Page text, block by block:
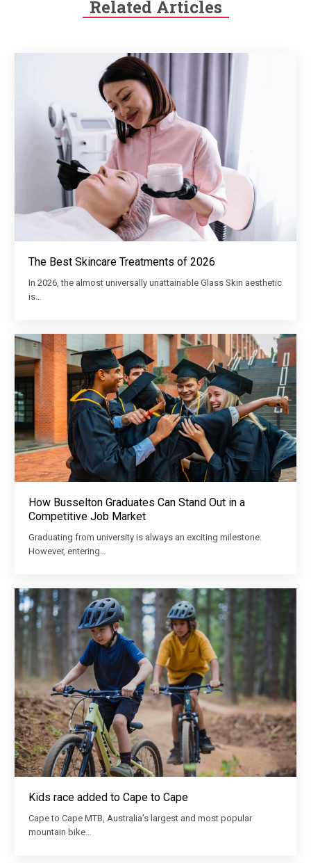
Related Articles
The Best Skincare Treatments of 2026
In 2026, the almost universally unattainable Glass Skin aesthetic
is…
How Busselton Graduates Can Stand Out in a
Competitive Job Market
Graduating from university is always an exciting milestone.
However, entering…
Kids race added to Cape to Cape
Cape to Cape MTB, Australia’s largest and most popular
mountain bike…